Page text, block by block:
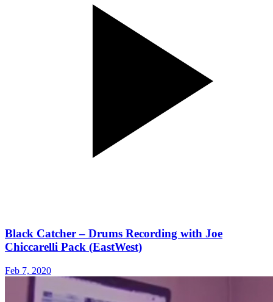
Black Catcher – Drums Recording with Joe
Chiccarelli Pack (EastWest)
Feb 7, 2020